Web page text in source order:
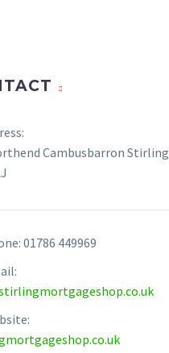
Cambusbarron Stirling
01786 449969